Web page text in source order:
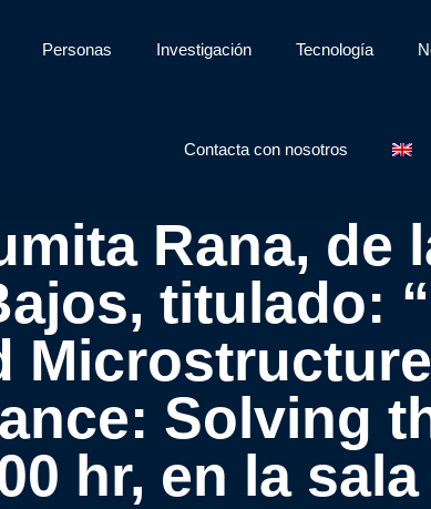
Personas Investigación Tecnología
Contacta con nosotros
Rana, de
titulado:
Solving
hr, en la